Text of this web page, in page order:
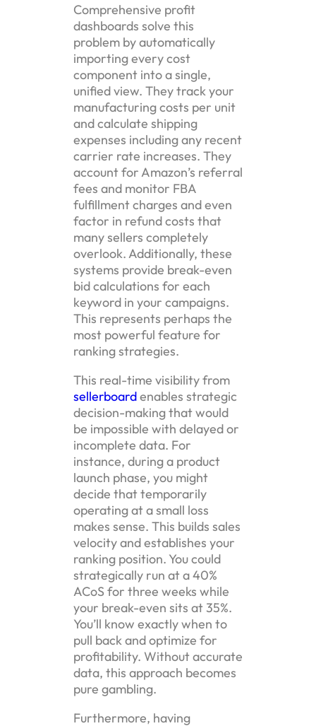
Comprehensive profit
dashboards solve this
problem by automatically
importing every cost
component into a single,
unified view. They track your
manufacturing costs per unit
and calculate shipping
expenses including any recent
carrier rate increases. They
account for Amazon’s referral
fees and monitor FBA
fulfillment charges and even
factor in refund costs that
many sellers completely
overlook. Additionally, these
systems provide break-even
bid calculations for each
keyword in your campaigns.
This represents perhaps the
most powerful feature for
ranking strategies.
This real-time visibility from
sellerboardenables strategic
decision-making that would
be impossible with delayed or
incomplete data. For
instance, during a product
launch phase, you might
decide that temporarily
operating at a small loss
makes sense. This builds sales
velocity and establishes your
ranking position. You could
strategically run at a 40%
ACoS for three weeks while
your break-even sits at 35%.
You’ll know exactly when to
pull back and optimize for
profitability. Without accurate
data, this approach becomes
pure gambling.
Furthermore, having